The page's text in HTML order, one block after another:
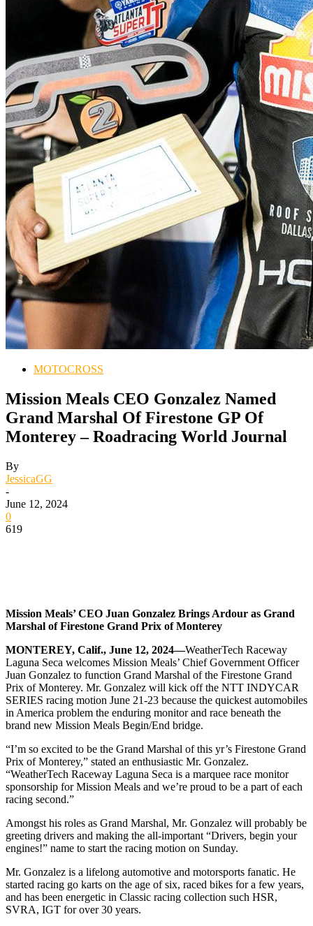
MOTOCROSS
Mission Meals CEO Gonzalez Named
Grand Marshal Of Firestone GP Of
Monterey – Roadracing World Journal
By
JessicaGG
-
June 12, 2024
0
619
Mission Meals’ CEO Juan Gonzalez Brings Ardour as Grand
Marshal of Firestone Grand Prix of Monterey
MONTEREY, Calif., June 12, 2024—WeatherTech Raceway
Laguna Seca welcomes Mission Meals’ Chief Government Officer
Juan Gonzalez to function Grand Marshal of the Firestone Grand
Prix of Monterey. Mr. Gonzalez will kick off the NTT INDYCAR
SERIES racing motion June 21-23 because the quickest automobiles
in America problem the enduring monitor and race beneath the
brand new Mission Meals Begin/End bridge.
“I’m so excited to be the Grand Marshal of this yr’s Firestone Grand
Prix of Monterey,” stated an enthusiastic Mr. Gonzalez.
“WeatherTech Raceway Laguna Seca is a marquee race monitor
sponsorship for Mission Meals and we’re proud to be a part of each
racing second.”
Amongst his roles as Grand Marshal, Mr. Gonzalez will probably be
greeting drivers and making the all-important “Drivers, begin your
engines!” name to start the racing motion on Sunday.
Mr. Gonzalez is a lifelong automotive and motorsports fanatic. He
started racing go karts on the age of six, raced bikes for a few years,
and has been energetic in Classic racing collection such HSR,
SVRA, IGT for over 30 years.